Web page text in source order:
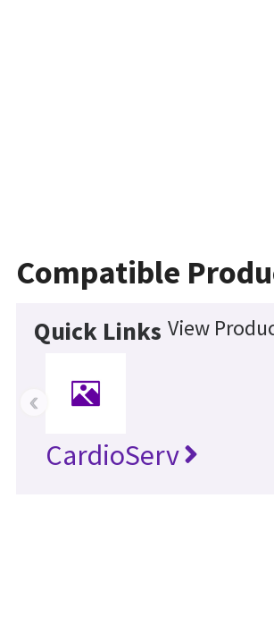
Compatible
Quick Links View
CardioServ
‹